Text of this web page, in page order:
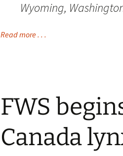
Wyoming,
Read more . . .
FWS
Canada